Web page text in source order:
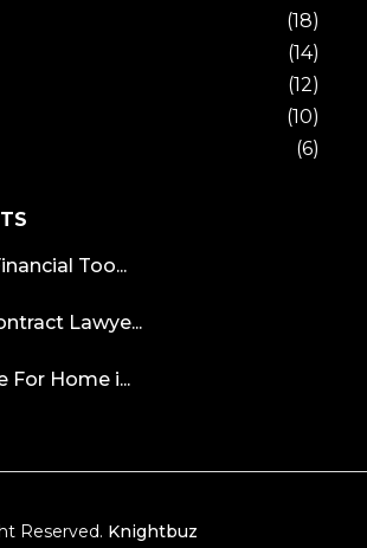
(18)
(14)
(12)
(10)
(6)
Too...
Lawye...
For Home i...
Reserved. Knightbuz